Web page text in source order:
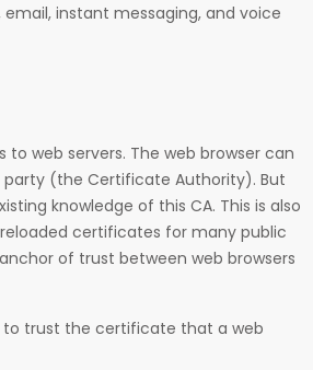
instant messaging, and voice
to web servers. The web browser can
(the Certificate Authority). But
knowledge of this CA. This is also
certificates for many public
of trust between web browsers
to trust the certificate that a web